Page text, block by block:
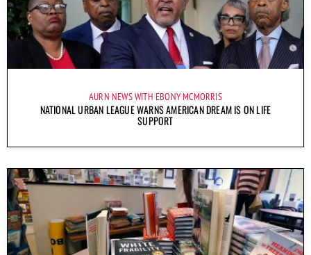
AURN NEWS WITH EBONY MCMORRIS
NATIONAL URBAN LEAGUE WARNS AMERICAN DREAM IS ON LIFE
SUPPORT